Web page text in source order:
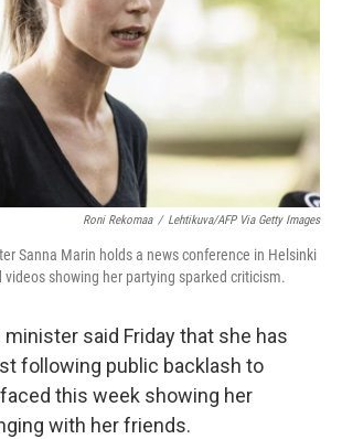
Roni Rekomaa / Lehtikuva/AFP Via Getty Images
Sanna Marin holds a news conference in Helsinki
showing her partying sparked criticism.
minister said Friday that she has
following public backlash to
this week showing her
with her friends.